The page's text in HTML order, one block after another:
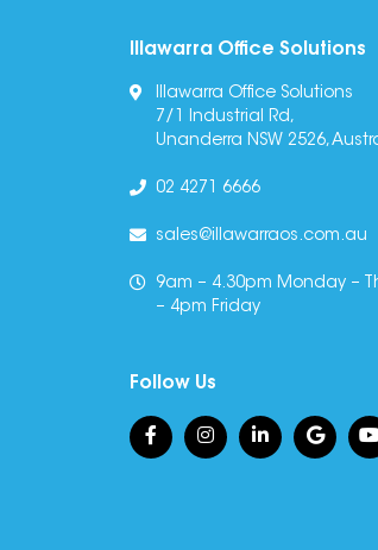
Illawarra Office Solutions
Illawarra Office Solutions
7/1 Industrial Rd,
Unanderra NSW 2526,
02 4271 6666
sales@illawarraos.com.au
9am – 4.30pm Monday –
– 4pm Friday
Follow Us